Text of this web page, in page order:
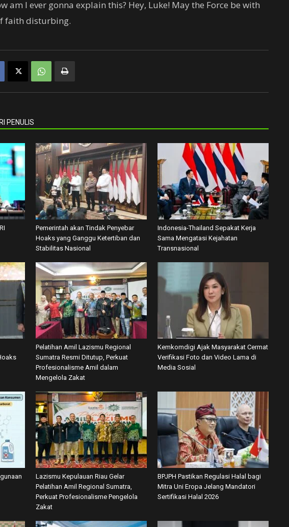
am I ever gonna explain this? Hey, Luke! May the Force be with
faith disturbing.
PENULIS
Pemerintah akan Tindak Penyebar
Hoaks yang Ganggu Ketertiban dan
Stabilitas Nasional
Indonesia-Thailand Sepakat Kerja
Sama Mengatasi Kejahatan
Transnasional
Pelatihan Amil Lazismu Regional
Sumatra Resmi Ditutup, Perkuat
Profesionalisme Amil dalam
Mengelola Zakat
Kemkomdigi Ajak Masyarakat Cermat
Verifikasi Foto dan Video Lama di
Media Sosial
Lazismu Kepulauan Riau Gelar
Pelatihan Amil Regional Sumatra,
Perkuat Profesionalisme Pengelola
Zakat
BPJPH Pastikan Regulasi Halal bagi
Mitra Uni Eropa Jelang Mandatori
Sertifikasi Halal 2026